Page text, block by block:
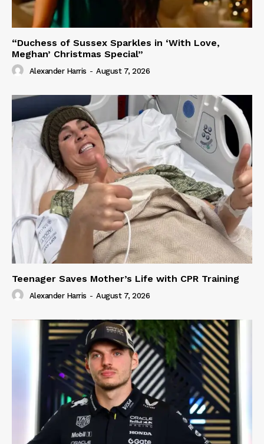
“Duchess of Sussex Sparkles in ‘With Love,
Meghan’ Christmas Special”
Alexander Harris - August 7, 2026
Teenager Saves Mother’s Life with CPR Training
Alexander Harris - August 7, 2026